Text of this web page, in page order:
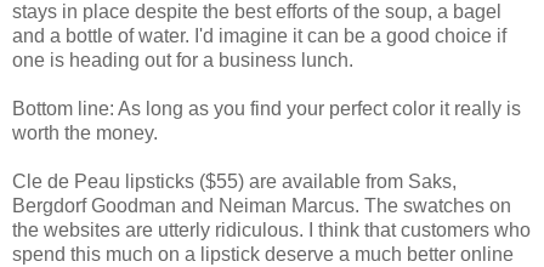
stays in place despite the best efforts of the soup, a bagel
and a bottle of water. I'd imagine it can be a good choice if
one is heading out for a business lunch.
Bottom line: As long as you find your perfect color it really is
worth the money.
Cle de Peau lipsticks ($55) are available from Saks,
Bergdorf Goodman and Neiman Marcus. The swatches on
the websites are utterly ridiculous. I think that customers who
spend this much on a lipstick deserve a much better online